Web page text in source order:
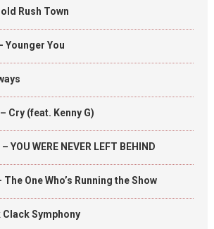
Rush Town
Younger You
Cry (feat. Kenny G)
YOU WERE NEVER LEFT BEHIND
One Who’s Running the Show
Clack Symphony